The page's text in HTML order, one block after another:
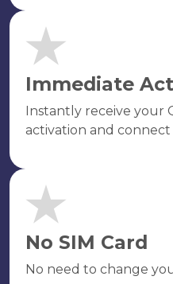
Immediate
Instantly receive your
activation and connect
No SIM Card
No need to change